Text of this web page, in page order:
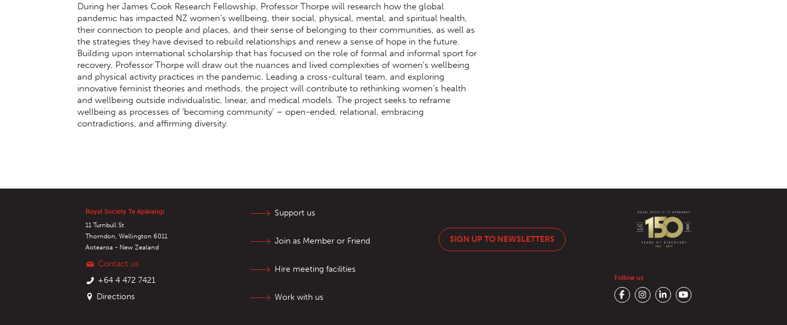
During her James Cook Research Fellowship, Professor Thorpe will research how the global
pandemic has impacted NZ women’s wellbeing, their social, physical, mental, and spiritual health,
their connection to people and places, and their sense of belonging to their communities, as well as
the strategies they have devised to rebuild relationships and renew a sense of hope in the future.
Building upon international scholarship that has focused on the role of formal and informal sport for
recovery, Professor Thorpe will draw out the nuances and lived complexities of women’s wellbeing
and physical activity practices in the pandemic. Leading a cross-cultural team, and exploring
innovative feminist theories and methods, the project will contribute to rethinking women’s health
and wellbeing outside individualistic, linear, and medical models. The project seeks to reframe
wellbeing as processes of ‘becoming community’ – open-ended, relational, embracing
contradictions, and affirming diversity.
Royal Society Te Apārangi
11 Turnbull St
Thorndon, Wellington 6011
Aotearoa - New Zealand
Contact us
+64 4 472 7421
Directions
Support us
Join as Member or Friend
Hire meeting facilities
Work with us
SIGN UP TO NEWSLETTERS
Follow us